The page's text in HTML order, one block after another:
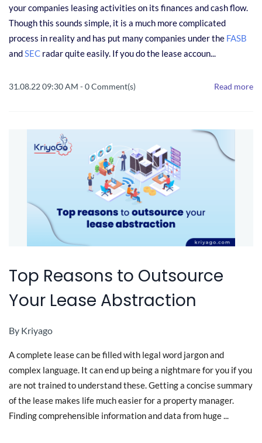
your companies leasing activities on its finances and cash flow.
Though this sounds simple, it is a much more complicated
process in reality and has put many companies under the FASB
andSEC radar quite easily. If you do the lease accoun...
31.08.22 09:30 AM -0Comment(s) Read more
Top Reasons to Outsource
Your Lease Abstraction
By Kriyago
A complete lease can be filled with legal word jargon and
complex language. It can end up being a nightmare for you if you
are not trained to understand these. Getting a concise summary
of the lease makes life much easier for a property manager.
Finding comprehensible information and data from huge ...